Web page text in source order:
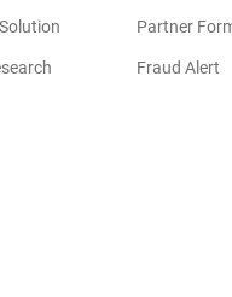
Partner
Fraud Alert